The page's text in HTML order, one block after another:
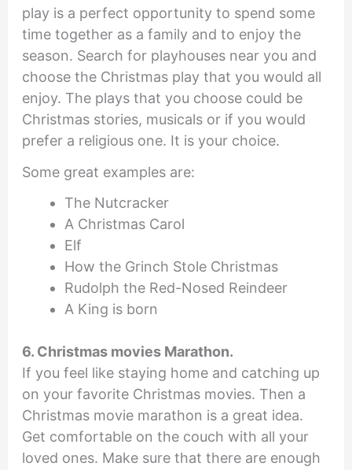
play is a perfect opportunity to spend some
time together as a family and to enjoy the
season. Search for playhouses near you and
choose the Christmas play that you would all
enjoy. The plays that you choose could be
Christmas stories, musicals or if you would
prefer a religious one. It is your choice.
Some great examples are:
The Nutcracker
A Christmas Carol
Elf
How the Grinch Stole Christmas
Rudolph the Red-Nosed Reindeer
A King is born
6. Christmas movies Marathon.
If you feel like staying home and catching up
on your favorite Christmas movies. Then a
Christmas movie marathon is a great idea.
Get comfortable on the couch with all your
loved ones. Make sure that there are enough